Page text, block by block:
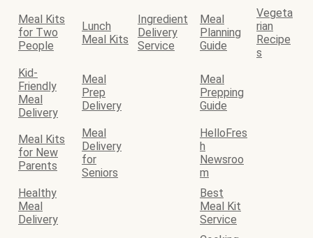
Meal Kits
for Two
People
Lunch
Meal Kits
Ingredient
Delivery
Service
Meal
Planning
Guide
Vegeta
rian
Recipe
s
Kid-
Friendly
Meal
Delivery
Meal
Prep
Delivery
Meal
Prepping
Guide
Meal Kits
for New
Parents
Meal
Delivery
for
Seniors
HelloFres
h
Newsroo
m
Healthy
Meal
Delivery
Best
Meal Kit
Service